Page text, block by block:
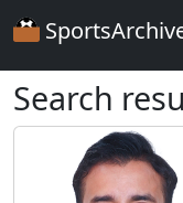
Search